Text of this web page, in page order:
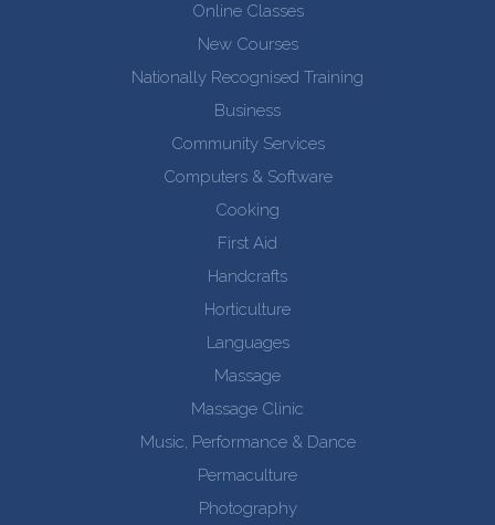
Online Classes
New Courses
Nationally Recognised Training
Business
Community Services
Computers & Software
Cooking
First Aid
Handcrafts
Horticulture
Languages
Massage
Massage Clinic
Music, Performance & Dance
Permaculture
Photography